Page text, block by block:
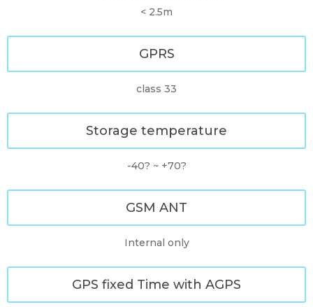
< 2.5m
GPRS
class 33
Storage temperature
-40? ~ +70?
GSM ANT
Internal only
GPS fixed Time with AGPS